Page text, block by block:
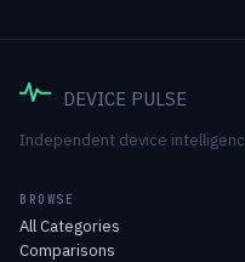
DEVICE PULSE
Independent device
BROWSE
All Categories
Comparisons